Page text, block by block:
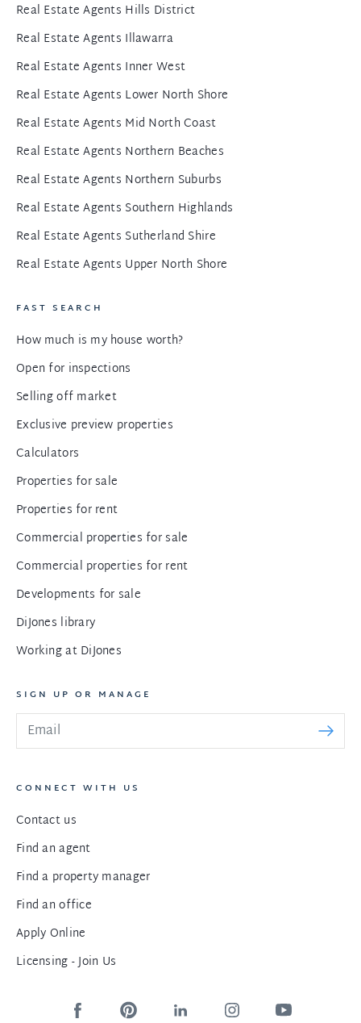
Real Estate Agents Hills District
Real Estate Agents Illawarra
Real Estate Agents Inner West
Real Estate Agents Lower North Shore
Real Estate Agents Mid North Coast
Real Estate Agents Northern Beaches
Real Estate Agents Northern Suburbs
Real Estate Agents Southern Highlands
Real Estate Agents Sutherland Shire
Real Estate Agents Upper North Shore
FAST SEARCH
How much is my house worth?
Open for inspections
Selling off market
Exclusive preview properties
Calculators
Properties for sale
Properties for rent
Commercial properties for sale
Commercial properties for rent
Developments for sale
DiJones library
Working at DiJones
SIGN UP OR MANAGE
CONNECT WITH US
Contact us
Find an agent
Find a property manager
Find an office
Apply Online
Licensing - Join Us